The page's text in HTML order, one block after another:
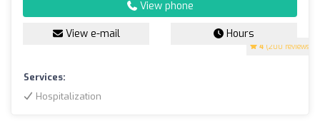
4 (200 reviews)
View phone
View e-mail Hours
Services:
Hospitalization